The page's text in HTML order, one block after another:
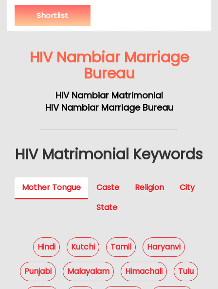
Shortlist
HIV Nambiar Marriage
Bureau
HIV Nambiar Matrimonial
HIV Nambiar Marriage Bureau
HIV Matrimonial Keywords
Mother Tongue Caste Religion
City
State
Hindi Kutchi Tamil Haryanvi
Punjabi Malayalam Himachali Tulu